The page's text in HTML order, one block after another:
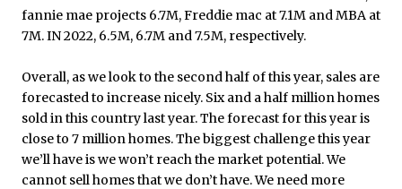
Overall, as we look to the second half of this year, sales are
forecasted to increase nicely. Six and a half million homes
sold in this country last year. The forecast for this year is
close to 7 million homes. The biggest challenge this year
we’ll have is we won’t reach the market potential. We
cannot sell homes that we don’t have. We need more